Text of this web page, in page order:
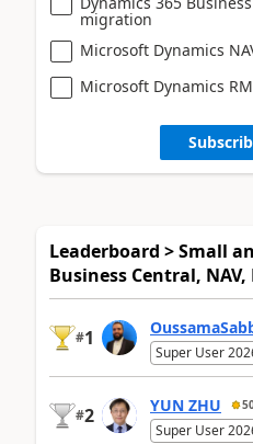
migration
Microsoft Dynamics
Microsoft Dynamics
Leaderboard > Small
Business Central, NAV,
#1
Super User
#2 YUN ZHU
Super User